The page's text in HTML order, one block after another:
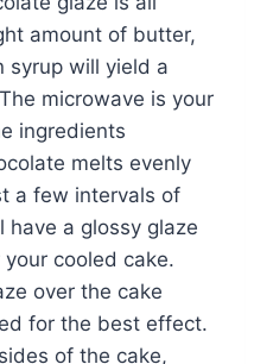
amount of butter,
syrup will yield a
microwave is your
ingredients
melts evenly
a few intervals of
have a glossy glaze
cooled cake.
over the cake
for the best effect.
of the cake,